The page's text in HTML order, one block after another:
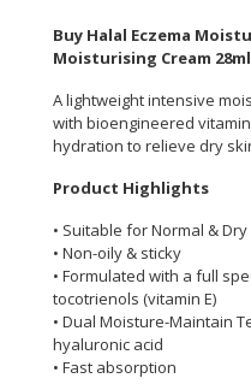
CONSUMER
LIFESTYLE
WHOLESALER
DEALER
TRAVEL,
TRANSPORT
LOGISTIC
Buy Halal Eczema
Moisturising Cream 28ml
A lightweight intensive
with bioengineered
hydration to relieve dry
Product Highlights
• Suitable for Normal &
• Non-oily & sticky
• Formulated with a full
tocotrienols (vitamin E)
• Dual Moisture-Maintain
hyaluronic acid
• Fast absorption